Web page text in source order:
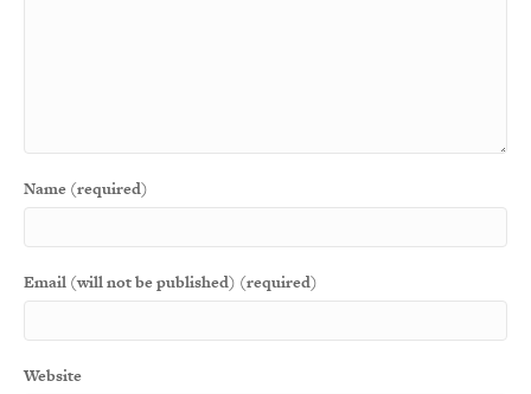
Name (required)
Email (will not be published) (required)
Website